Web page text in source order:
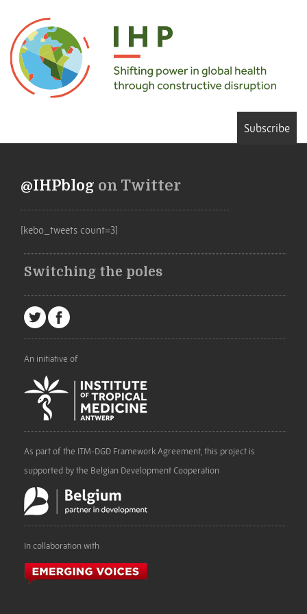
Subscribe
@IHPblog on Twitter
[kebo_tweets count=3]
Switching the poles
An initiative of
As part of the ITM-DGD Framework Agreement, this project is
supported by the Belgian Development Cooperation
In collaboration with